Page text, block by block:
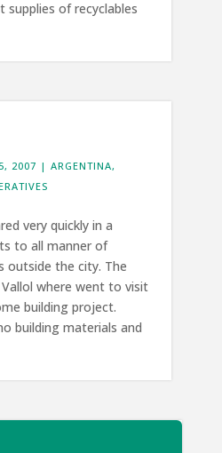
supplies of recyclables
2007 | ARGENTINA,
very quickly in a
to all manner of
outside the city. The
where went to visit
building project.
building materials and